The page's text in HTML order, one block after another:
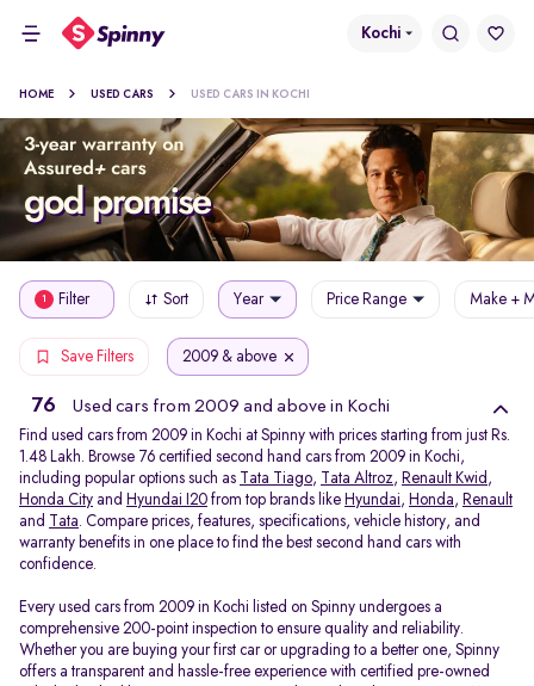
Kochi
HOME USED CARS USED CARS IN KOCHI
1 Filter Sort Year Price Range Make +
Save Filters 2009 & above
76 Used cars from 2009 and above in Kochi
Find used cars from 2009 in Kochi at Spinny with prices starting from just Rs.
1.48 Lakh. Browse 76 certified second hand cars from 2009 in Kochi,
including popular options such as
Tata Tiago, Tata Altroz, Renault Kwid ,
Honda City and Hyundai I20 from top brands like Hyundai, Honda, Renault
and
Tata. Compare prices, features, specifications, vehicle history, and
warranty benefits in one place to find the best second hand cars with
confidence.
Every used cars from 2009 in Kochi listed on Spinny undergoes a
comprehensive 200-point inspection to ensure quality and reliability.
Whether you are buying your first car or upgrading to a better one, Spinny
offers a transparent and hassle-free experience with certified pre-owned